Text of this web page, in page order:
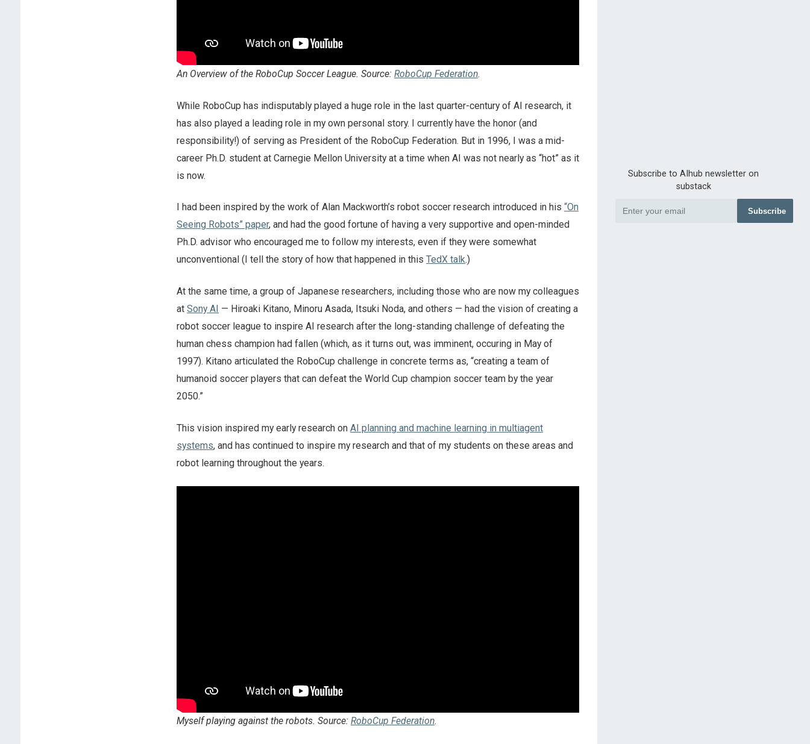
An Overview of the RoboCup Soccer League. Source: RoboCup Federation.
While RoboCup has indisputably played a huge role in the last quarter-century of AI research, it
has also played a leading role in my own personal story. I currently have the honor (and
responsibility!) of serving as President of the RoboCup Federation. But in 1996, I was a mid-
career Ph.D. student at Carnegie Mellon University at a time when AI was not nearly as “hot” as it
is now.
I had been inspired by the work of Alan Mackworth’s robot soccer research introduced in his “On
Seeing Robots” paper, and had the good fortune of having a very supportive and open-minded
Ph.D. advisor who encouraged me to follow my interests, even if they were somewhat
unconventional (I tell the story of how that happened in this TedX talk.)
At the same time, a group of Japanese researchers, including those who are now my colleagues
at Sony AI — Hiroaki Kitano, Minoru Asada, Itsuki Noda, and others — had the vision of creating a
robot soccer league to inspire AI research after the long-standing challenge of defeating the
human chess champion had fallen (which, as it turns out, was imminent, occuring in May of
1997). Kitano articulated the RoboCup challenge in concrete terms as, “creating a team of
humanoid soccer players that can defeat the World Cup champion soccer team by the year
2050.”
This vision inspired my early research on AI planning and machine learning in multiagent
systems, and has continued to inspire my research and that of my students on these areas and
robot learning throughout the years.
Myself playing against the robots. Source: RoboCup Federation.
Subscribe to AIhub newsletter on
substack
Subscribe